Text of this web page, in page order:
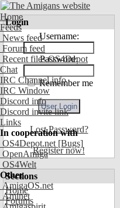
Home
Feeds
News feed
Forum feed
Recent files OS4Depot
Chat
IRC Channel info
IRC Window
Discord info
Discord invite link
Links
In cooperation with
OS4Depot.net [Bugs]
OpenAmiga
OS4Welt
Other
AmigaOS.net
Aminet
Login
Username:
Password:
Remember me
Lost Password?
Register now!
Sections
Home
Forums